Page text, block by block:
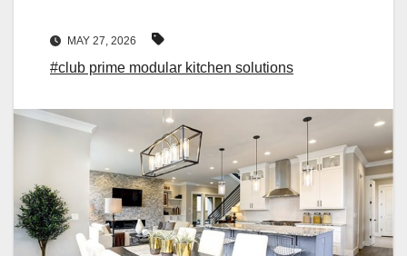
MAY 27, 2026
#club prime modular kitchen solutions